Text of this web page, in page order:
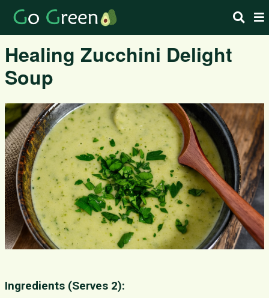
Healing Zucchini Delight
Soup
Ingredients (Serves 2):